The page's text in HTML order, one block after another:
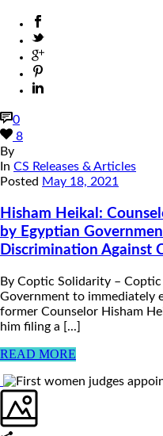
0
8
By
In CS Releases & Articles
Posted May 18, 2021
Hisham Heikal:
by Egyptian
Discrimination Against
By Coptic Solidarity –
Government to immediately
former Counselor Hisham
him filing a [...]
READ MORE